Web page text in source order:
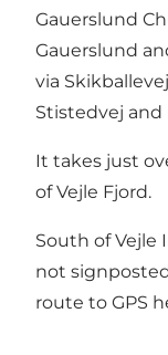
Gauerslund
Gauerslund
via
Stistedvej
It takes just
of Vejle Fjord.
South of Vejle
not
route to GPS